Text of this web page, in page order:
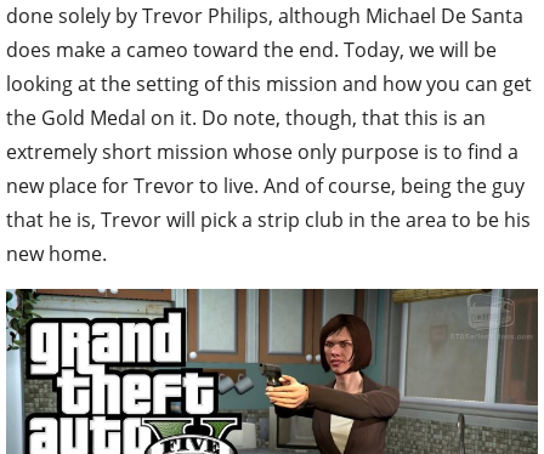
done solely by Trevor Philips, although Michael De Santa
does make a cameo toward the end. Today, we will be
looking at the setting of this mission and how you can get
the Gold Medal on it. Do note, though, that this is an
extremely short mission whose only purpose is to find a
new place for Trevor to live. And of course, being the guy
that he is, Trevor will pick a strip club in the area to be his
new home.